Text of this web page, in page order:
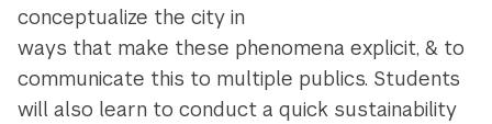
conceptualize the city in
ways that make these phenomena explicit, & to
communicate this to multiple publics. Students
will also learn to conduct a quick sustainability